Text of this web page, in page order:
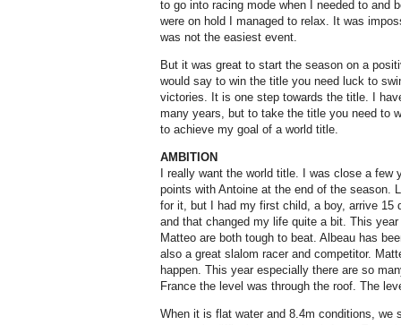
to go into racing mode when I needed to and
were on hold I managed to relax. It was
was not the easiest event.
But it was great to start the season on a
would say to win the title you need luck to
victories. It is one step towards the title. I
many years, but to take the title you need to
to achieve my goal of a world title.
AMBITION
I really want the world title. I was close a few
points with Antoine at the end of the season.
for it, but I had my first child, a boy, arrive 15
and that changed my life quite a bit. This
Matteo are both tough to beat. Albeau has
also a great slalom racer and competitor.
happen. This year especially there are so
France the level was through the roof. The
When it is flat water and 8.4m conditions,